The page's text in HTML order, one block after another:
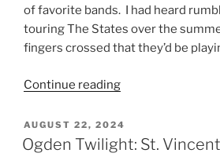
of favorite bands. I had heard
touring The States over the
fingers crossed that they’d be
Continue reading
AUGUST 22, 2024
Ogden Twilight: St. Vincent